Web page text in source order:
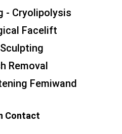
- Cryolipolysis
Facelift
Removal
Femiwand
Contact